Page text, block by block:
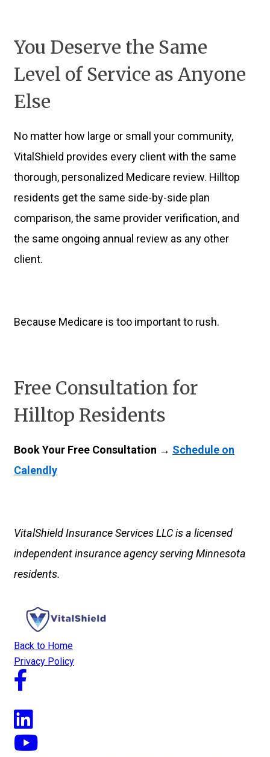
You Deserve the Same
Level of Service as Anyone
Else
No matter how large or small your community,
VitalShield provides every client with the same
thorough, personalized Medicare review. Hilltop
residents get the same side-by-side plan
comparison, the same provider verification, and
the same ongoing annual review as any other
client.
Because Medicare is too important to rush.
Free Consultation for
Hilltop Residents
Book Your Free Consultation → Schedule on
Calendly
VitalShield Insurance Services LLC is a licensed
independent insurance agency serving Minnesota
residents.
Back to Home
Privacy Policy